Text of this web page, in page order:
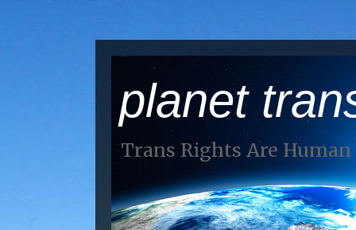
planet
Trans Rights Are